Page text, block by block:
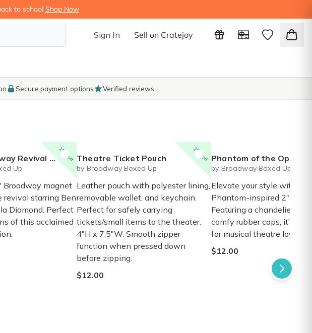
to school Shop Now
Sign In Sell on Cratejoy
Secure payment options Verified reviews
15% off
- Official Magnet
Up
Broadway magnet
revival starring Ben
Diamond. Perfect
of this acclaimed
15% off
Theatre Ticket Pouch
by Broadway Boxed Up
Leather pouch with polyester lining,
removable wallet, and keychain.
Perfect for safely carrying
tickets/small items to the theater.
4"H x 7.5"W. Smooth zipper
function when pressed down
before zipping.
$12.00
Phantom of the Opera inspired chandelier enamel
by Broadway Boxed Up
Elevate your style with this
Phantom-inspired 2"
Featuring a chandelier
comfy rubber caps, it's a
for musical theatre lovers.
$12.00